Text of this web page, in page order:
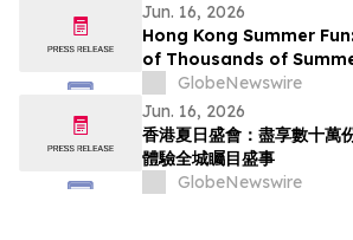
Jun. 16, 2026
Hong Kong Summer
of Thousands of
Exciting Citywide
GlobeNewswire
Jun. 16, 2026
香港夏日盛會：盡享數十萬
體驗全城矚目盛事
GlobeNewswire